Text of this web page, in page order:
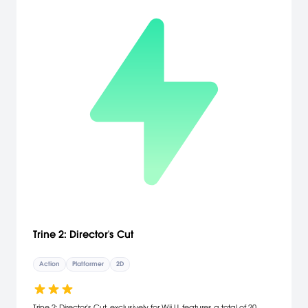
Trine 2: Director's Cut
Action Platformer 2D